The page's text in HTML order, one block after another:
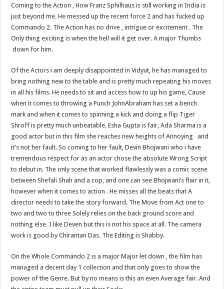
Coming to the Action , How Franz Sphilhaus is still working in India is
just beyond me. He messed up the recent force 2 and has fucked up
Commando 2. The Action has no drive , intrigue or excitement . The
Only thing exciting is when the hell will it get over. A major Thumbs
down for him.
Of the Actors i am deeply disappointed in Vidyut, he has managed to
bring nothing new to the table and is pretty much repeating his moves
in all his films. He needs to sit and access how to up his game, Cause
when it comes to throwing a Punch JohnAbraham has set a bench
mark and when it comes to spinning a kick and doing a flip Tiger
Shroff is pretty much unbeatable. Esha Gupta is fair, Ada Sharma is a
good actor but in this film she reaches new heights of Annoying and
it’s not her fault. So coming to her fault, Devin Bhojwani who i have
tremendous respect for as an actor chose the absolute Wrong Script
to debut in. The only scene that worked flawlessly was a comic scene
between Shefali Shah and a cop, and one can see Bhojwani’s flair in it,
however when it comes to action . He misses all the beats that A
director needs to take the story forward. The Move from Act one to
two and two to three Solely relies on the back ground score and
nothing else. I like Deven but this is not his space at all. The camera
work is good by Chirantan Das. The Editing is Shabby.
On the Whole Commando 2 is a major Major let down , the film has
managed a decent day 1 collection and that only goes to show the
power of the Genre. But by no means is this an even Average fair. And